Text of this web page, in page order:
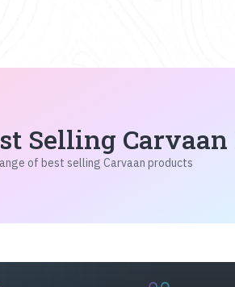
Selling
of best selling Carvaan products